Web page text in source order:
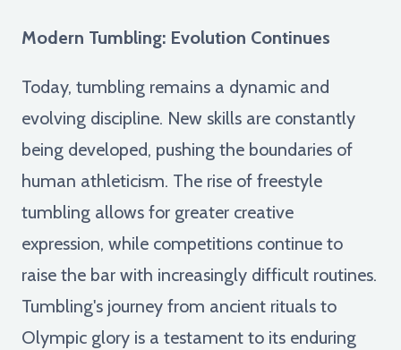
Modern Tumbling: Evolution Continues
Today, tumbling remains a dynamic and
evolving discipline. New skills are constantly
being developed, pushing the boundaries of
human athleticism. The rise of freestyle
tumbling allows for greater creative
expression, while competitions continue to
raise the bar with increasingly difficult routines.
Tumbling's journey from ancient rituals to
Olympic glory is a testament to its enduring